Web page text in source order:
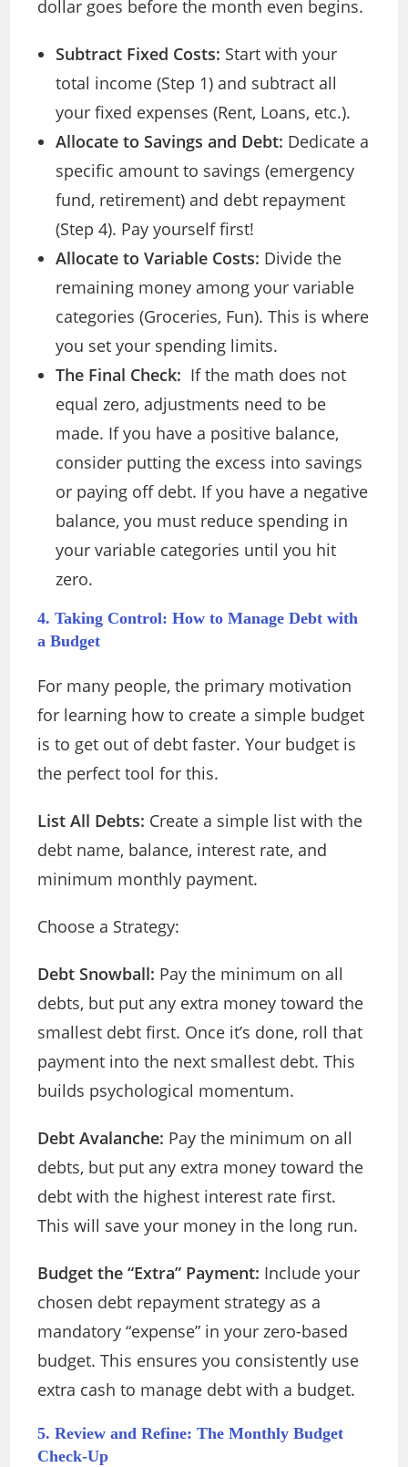
dollar goes before the month even begins.
Subtract Fixed Costs: Start with your
total income (Step 1) and subtract all
your fixed expenses (Rent, Loans, etc.).
Allocate to Savings and Debt: Dedicate a
specific amount to savings (emergency
fund, retirement) and debt repayment
(Step 4). Pay yourself first!
Allocate to Variable Costs: Divide the
remaining money among your variable
categories (Groceries, Fun). This is where
you set your spending limits.
The Final Check: If the math does not
equal zero, adjustments need to be
made. If you have a positive balance,
consider putting the excess into savings
or paying off debt. If you have a negative
balance, you must reduce spending in
your variable categories until you hit
zero.
4. Taking Control: How to Manage Debt with
a Budget
For many people, the primary motivation
for learning how to create a simple budget
is to get out of debt faster. Your budget is
the perfect tool for this.
List All Debts: Create a simple list with the
debt name, balance, interest rate, and
minimum monthly payment.
Choose a Strategy:
Debt Snowball: Pay the minimum on all
debts, but put any extra money toward the
smallest debt first. Once it’s done, roll that
payment into the next smallest debt. This
builds psychological momentum.
Debt Avalanche: Pay the minimum on all
debts, but put any extra money toward the
debt with the highest interest rate first.
This will save your money in the long run.
Budget the “Extra” Payment: Include your
chosen debt repayment strategy as a
mandatory “expense” in your zero-based
budget. This ensures you consistently use
extra cash to manage debt with a budget.
5. Review and Refine: The Monthly Budget
Check-Up